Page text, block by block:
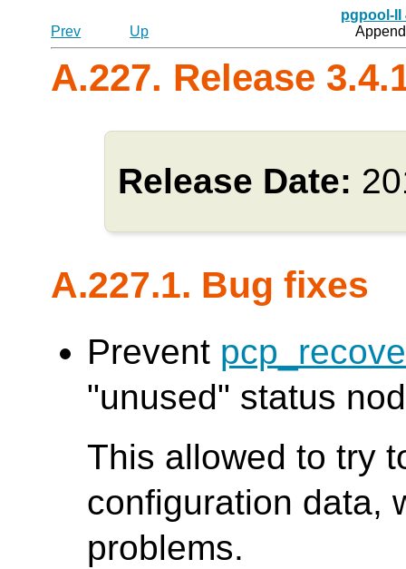
pgpool-II
Prev
Up
A.227. Release
Release Date:
A.227.1. Bug fixes
Prevent
"unused" status
This allowed to try
configuration data,
problems.